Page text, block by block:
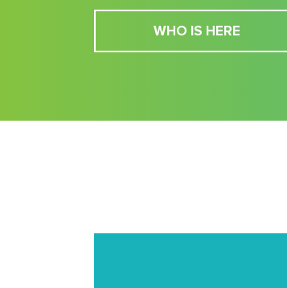
WHO IS HERE